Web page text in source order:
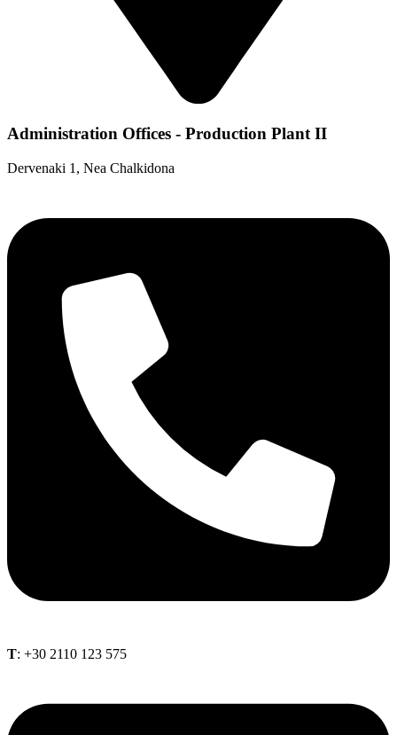
Administration Offices - Production Plant II
Dervenaki 1, Nea Chalkidona
Τ: +30 2110 123 575